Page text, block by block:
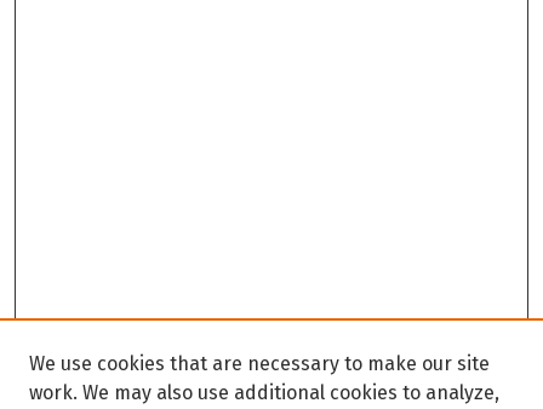
We use cookies that are necessary to make our site
work. We may also use additional cookies to analyze,